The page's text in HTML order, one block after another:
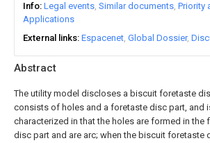
Abstract
The utility model discloses a biscuit foretaste
consists of holes and a foretaste disc part, and
characterized in that the holes are formed in the
disc part and are arc; when the biscuit foretaste
Info Legal events Similar documents Priority
Applications
External links Espacenet Global Dossier